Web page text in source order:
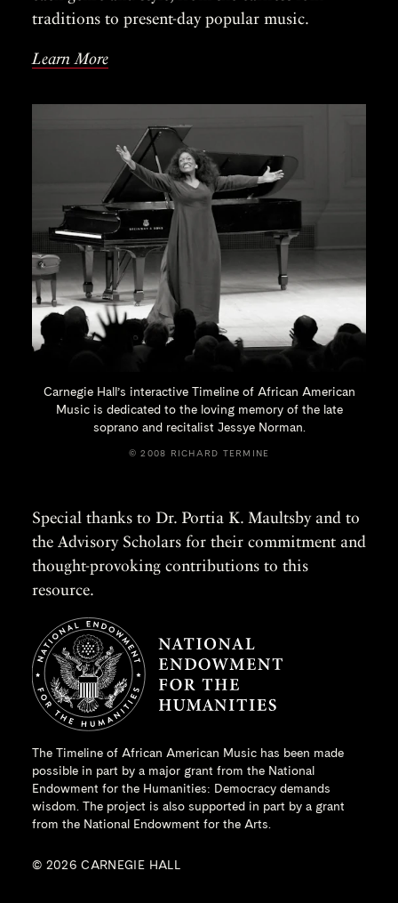
traditions to present-day popular music.
Learn More
Carnegie Hall’s interactive Timeline of African American
Music is dedicated to the loving memory of the late
soprano and recitalist Jessye Norman.
© 2008 RICHARD TERMINE
Special thanks to Dr. Portia K. Maultsby and to
the Advisory Scholars for their commitment and
thought-provoking contributions to this
resource.
The Timeline of African American Music has been made
possible in part by a major grant from the National
Endowment for the Humanities: Democracy demands
wisdom. The project is also supported in part by a grant
from the National Endowment for the Arts.
© 2026 CARNEGIE HALL